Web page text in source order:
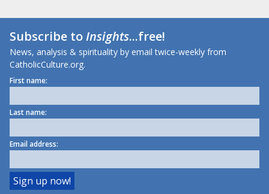
Subscribe toInsights...free!
News, analysis & spirituality by email twice-weekly from
CatholicCulture.org.
First name:
Last name:
Email address: